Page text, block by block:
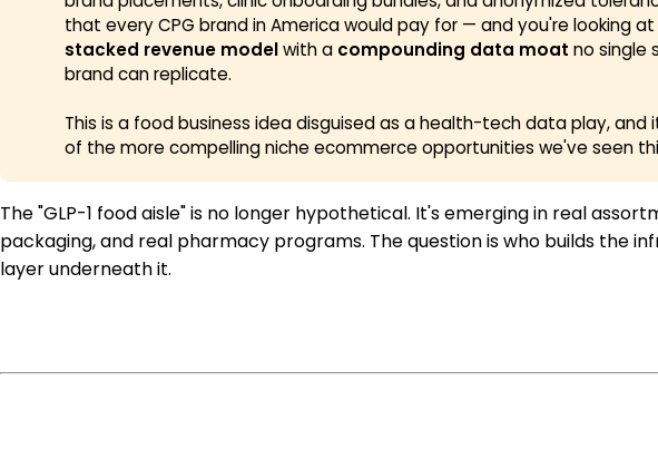
that every CPG brand in America would pay for — and you're looking
stacked revenue modelwith a compounding data moat no single
brand can replicate.
This is a food business idea disguised as a health-tech data play, and
of the more compelling niche ecommerce opportunities we've seen
The "GLP-1 food aisle" is no longer hypothetical. It's emerging in real
packaging, and real pharmacy programs. The question is who builds the
layer underneath it.